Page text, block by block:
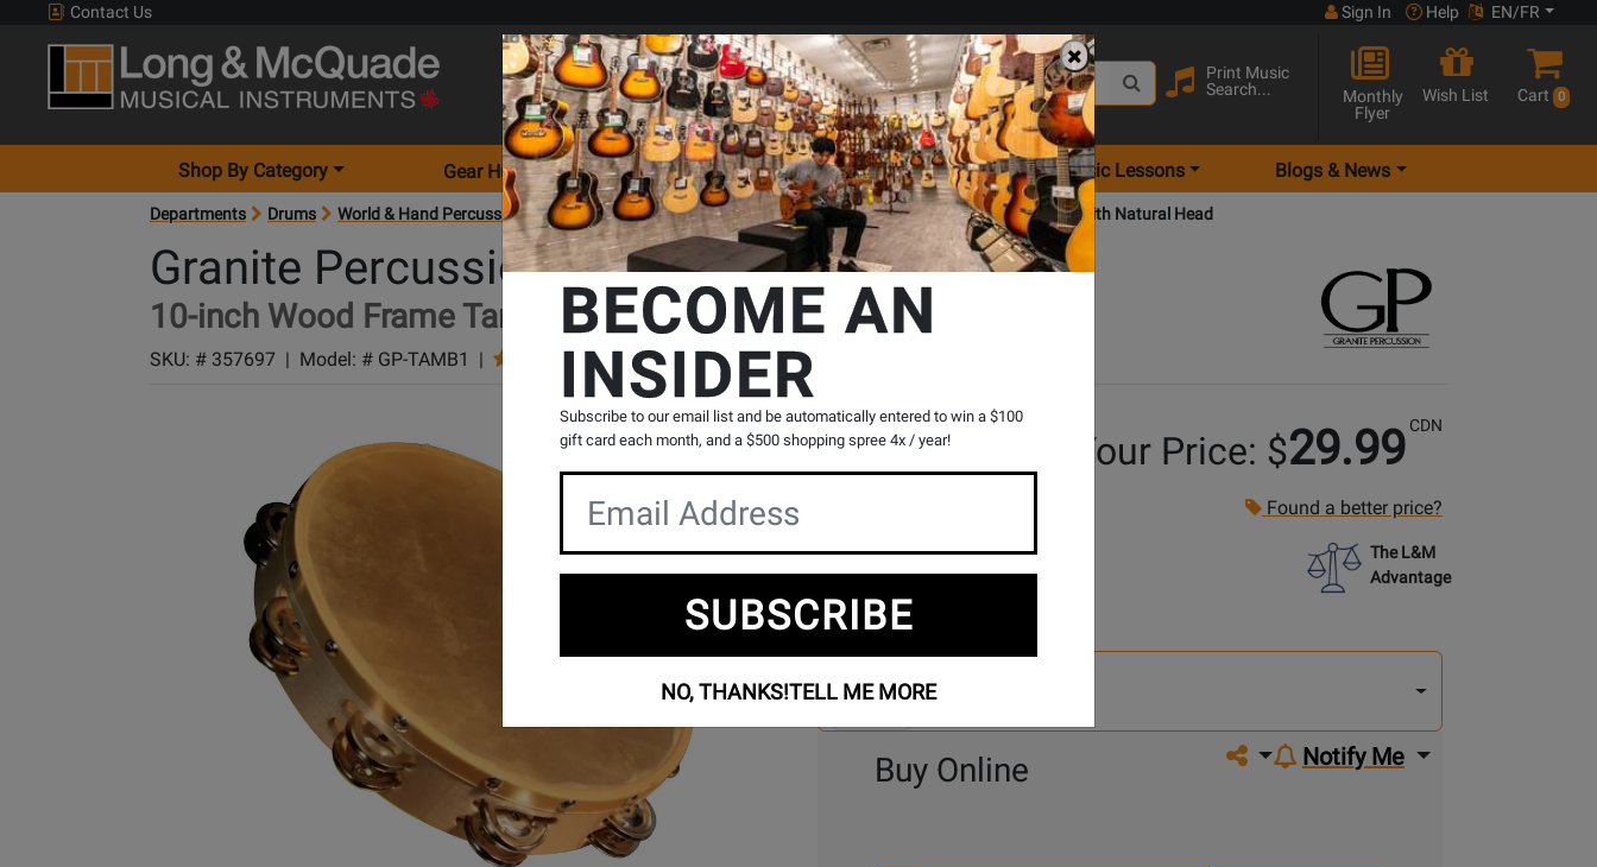
Contact Us Sign In Help EN/FR
Search
Print Music
Search...
Monthly
Flyer
Wish List Cart 0
Shop By Category Gear Hunter Locations Rentals Music Lessons Blogs & News
Departments Drums World & Hand Percussion Tambourines Granite Percussion 10-inch Wood Frame Tambourine with Natural Head
Granite Percussion
10-inch Wood Frame Tambourine with Natural Head
SKU: # 357697 | Model: # GP-TAMB1 |
Product
Reviews
2 Reviews Write a Review
Your Price: $29.99 CDN
Found a better price?
The L&M
Advantage
3 Models To Choose From:
Another
Select Another Model
Share on social media
Notify Me
Buy Online
BECOME AN
INSIDER
Subscribe to our email list and be automatically entered to win a $100
gift card each month, and a $500 shopping spree 4x / year!
SUBSCRIBE
NO, THANKS!TELL ME MORE